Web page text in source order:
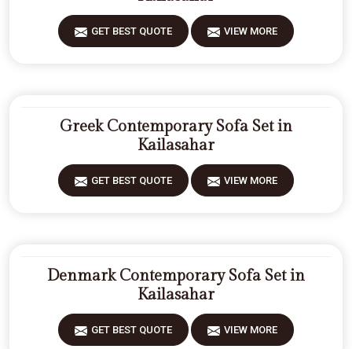
GET BEST QUOTE VIEW MORE
Greek Contemporary Sofa Set in
Kailasahar
GET BEST QUOTE VIEW MORE
Denmark Contemporary Sofa Set in
Kailasahar
GET BEST QUOTE VIEW MORE